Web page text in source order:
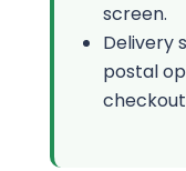
screen.
Delivery
postal